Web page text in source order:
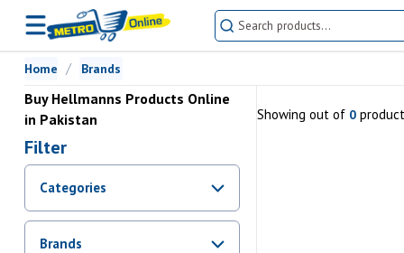
Home Brands
Buy Hellmanns Products Online
in Pakistan
Filter
Categories
Brands
Showing out of 0